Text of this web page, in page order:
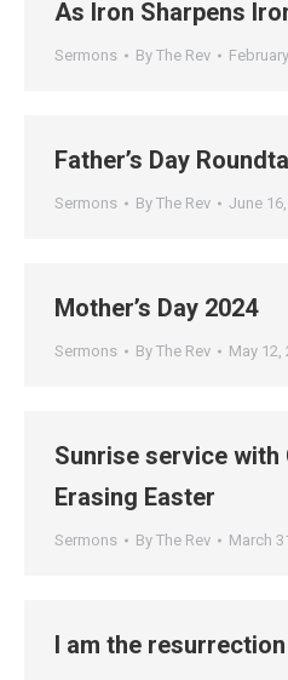
As Iron Sharpens
Sermons By The Rev
Father’s Day
Sermons By The Rev June
Mother’s Day 2024
Sermons By The Rev May 12,
Sunrise service
Erasing Easter
Sermons By The Rev March
I am the